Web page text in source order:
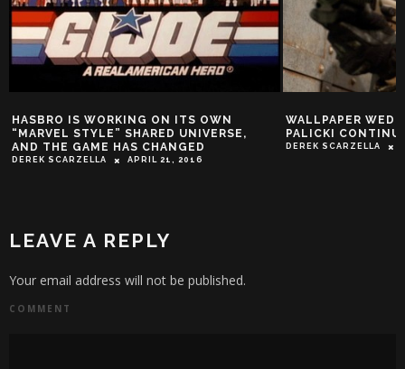
WALLPAPER WEDNESDAY: ADRIANNE
PALICKI CONTINUES TO KILL IT
DEREK SCARZELLA APRIL 8, 2015
SHACK
STYLE!
SY
LEAVE A REPLY
Your email address will not be published.
COMMENT